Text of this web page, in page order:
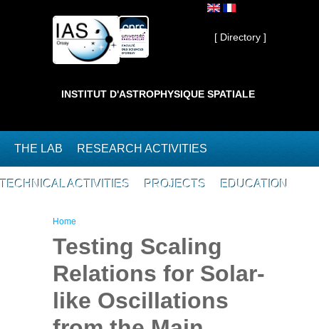
Private ]
[ Directory ]
INSTITUT D'ASTROPHYSIQUE SPATIALE
THE LAB RESEARCH ACTIVITIES
TECHNICAL ACTIVITIES PROJECTS EDUCATION
You are here
Home
Testing Scaling
Relations for Solar-
like Oscillations